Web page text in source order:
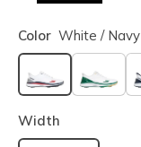
Color White / Navy
selected
Width